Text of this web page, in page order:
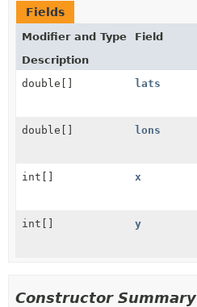
Fields
Modifier and Type
Field
Description
double[]
lats
double[] lons
int[] x
int[] y
Constructor Summary